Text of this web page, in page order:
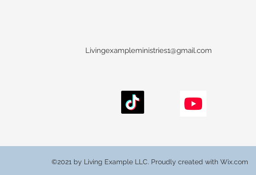
Livingexampleministries1@gmail.com
©2021 by Living Example LLC. Proudly created with Wix.com